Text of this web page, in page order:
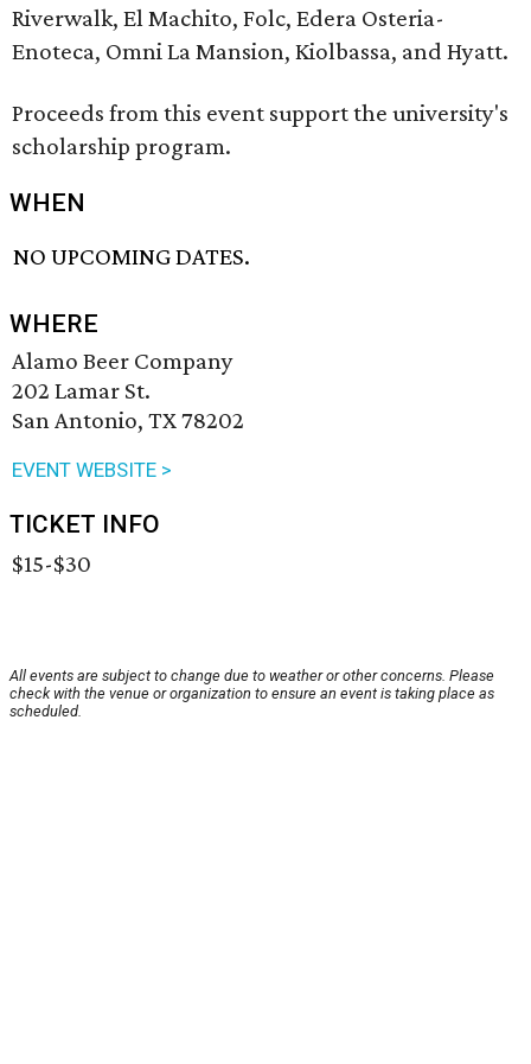
Riverwalk, El Machito, Folc, Edera Osteria-
Enoteca, Omni La Mansion, Kiolbassa, and Hyatt.
Proceeds from this event support the university's
scholarship program.
WHEN
NO UPCOMING DATES.
WHERE
Alamo Beer Company
202 Lamar St.
San Antonio, TX 78202
EVENT WEBSITE >
TICKET INFO
$15-$30
All events are subject to change due to weather or other concerns. Please
check with the venue or organization to ensure an event is taking place as
scheduled.